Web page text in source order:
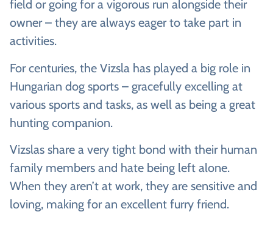
field or going for a vigorous run alongside their
owner – they are always eager to take part in
activities.
For centuries, the Vizsla has played a big role in
Hungarian dog sports – gracefully excelling at
various sports and tasks, as well as being a great
hunting companion.
Vizslas share a very tight bond with their human
family members and hate being left alone.
When they aren’t at work, they are sensitive and
loving, making for an excellent furry friend.